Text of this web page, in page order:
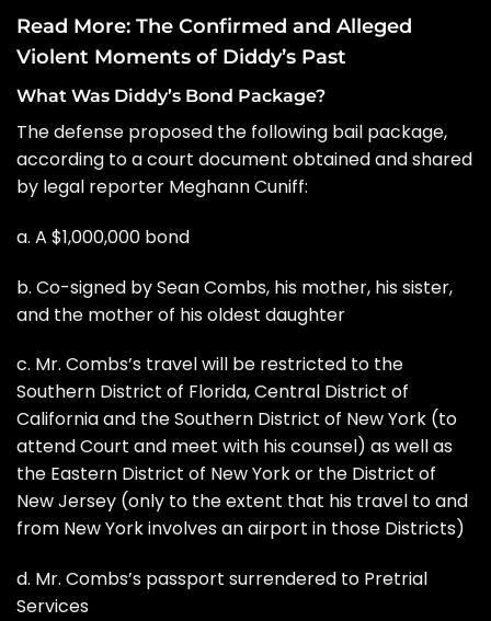
Read More: The Confirmed and Alleged
Violent Moments of Diddy’s Past
What Was Diddy’s Bond Package?
The defense proposed the following bail package,
according to a court document obtained and shared
by legal reporter Meghann Cuniff:
a. A $1,000,000 bond
b. Co-signed by Sean Combs, his mother, his sister,
and the mother of his oldest daughter
c. Mr. Combs’s travel will be restricted to the
Southern District of Florida, Central District of
California and the Southern District of New York (to
attend Court and meet with his counsel) as well as
the Eastern District of New York or the District of
New Jersey (only to the extent that his travel to and
from New York involves an airport in those Districts)
d. Mr. Combs’s passport surrendered to Pretrial
Services